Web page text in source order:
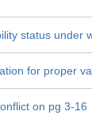
status under
for proper
on pg 3-16